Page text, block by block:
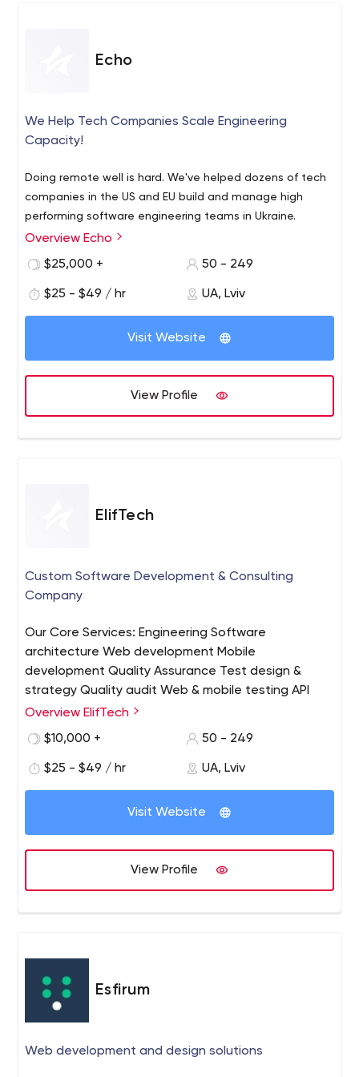
management, DevOps, architectural design, UI/UX
business idea with its experts today, so you can start
implementing the idea tomorrow.
Echo
We Help Tech Companies Scale Engineering
Capacity!
Doing remote well is hard. We've helped dozens of tech
companies in the US and EU build and manage high
performing software engineering teams in Ukraine.
Overview Echo
$25,000 +
50 - 249
$25 - $49 / hr UA, Lviv
Visit Website
View Profile
ElifTech
Custom Software Development & Consulting
Company
Our Core Services: Engineering Software
architecture Web development Mobile
development Quality Assurance Test design &
strategy Quality audit Web & mobile testing API
testing Load & performance testing Design Design
design Cloud & DevOps Continuous integration &
delivery DevOps automation Availability monitoring
& Domain Competency IoT FinTech MarTech
Computing 200+ Developers as Global Leaders,
Company in Ukraine, GoodFirms, 2017
4.8 4.814815 27 REVIEWS ElifTech is a team of ambitious,
driven techies that help businesses build functional and
than 10 years of software development experience allow
Overview ElifTech
$10,000 +
50 - 249
$25 - $49 / hr UA, Lviv
Visit Website
View Profile
Esfirum
Web development and design solutions